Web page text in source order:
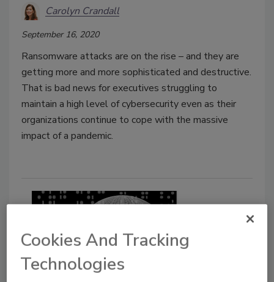
Carolyn Crandall
September 16, 2020
Ransomware attacks are on the rise – and they are
getting more and more sophisticated and destructive.
That is bad news for executives struggling to
maintain a high level of cybersecurity even as their
organizations continue to cope with the massive
impact of a pandemic.
Cookies And Tracking
Technologies